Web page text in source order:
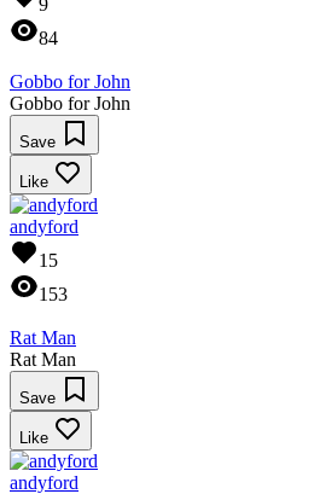
84
Gobbo for John
Gobbo for John
Save
Like
andyford
15
153
Rat Man
Rat Man
Save
Like
andyford